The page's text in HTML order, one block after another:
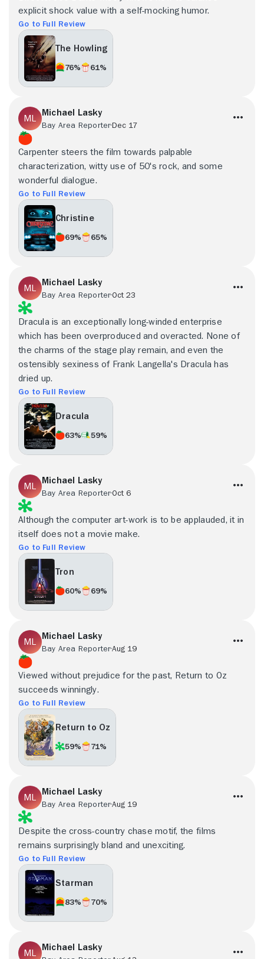
explicit shock value with a self-mocking humor.
Go to Full Review
The Howling
76% 61%
Michael Lasky
Bay Area ReporterDec 17
Carpenter steers the film towards palpable
characterization, witty use of 50's rock, and some
wonderful dialogue.
Go to Full Review
Christine
69% 65%
Michael Lasky
Bay Area ReporterOct 23
Dracula is an exceptionally long-winded enterprise
which has been overproduced and overacted. None of
the charms of the stage play remain, and even the
ostensibly sexiness of Frank Langella's Dracula has
dried up.
Go to Full Review
Dracula
63% 59%
Michael Lasky
Bay Area ReporterOct 6
Although the computer art-work is to be applauded, it in
itself does not a movie make.
Go to Full Review
Tron
60% 69%
Michael Lasky
Bay Area ReporterAug 19
Viewed without prejudice for the past, Return to Oz
succeeds winningly.
Go to Full Review
Return to Oz
59% 71%
Michael Lasky
Bay Area ReporterAug 19
Despite the cross-country chase motif, the films
remains surprisingly bland and unexciting.
Go to Full Review
Starman
83% 70%
Michael Lasky